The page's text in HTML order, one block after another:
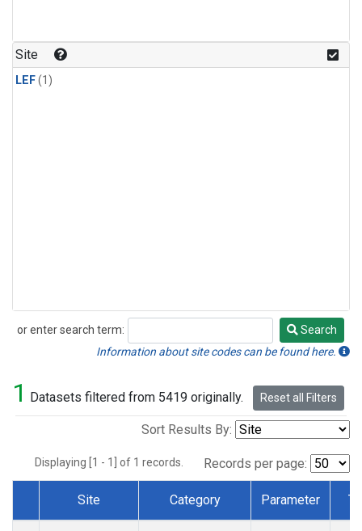
Site
LEF(1)
or enter search term:
Search
Search
Information about site codes can be found here.
1 Datasets filtered from 5419 originally. Reset all Filters
Sort Results By:
Displaying [1 - 1] of 1 records. Records per page:
Dataset Number
Site Category Parameter